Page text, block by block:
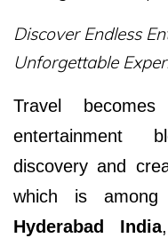
Discover Endless
Unforgettable
Travel
entertainment
discovery and
which is
Hyderabad India,